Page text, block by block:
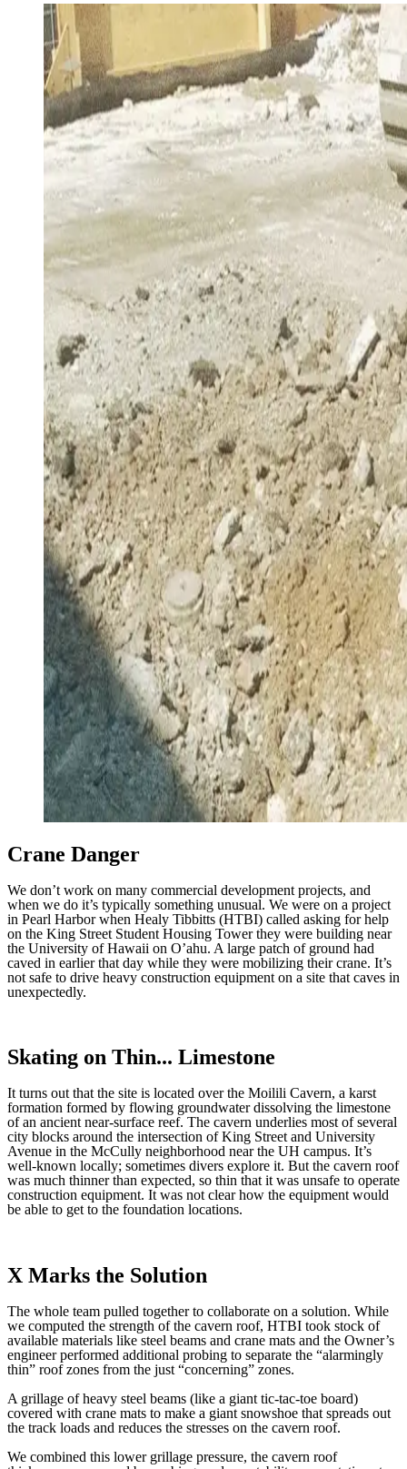
Crane Danger
We don’t work on many commercial development projects, and
when we do it’s typically something unusual. We were on a project
in Pearl Harbor when Healy Tibbitts (HTBI) called asking for help
on the King Street Student Housing Tower they were building near
the University of Hawaii on O’ahu. A large patch of ground had
caved in earlier that day while they were mobilizing their crane. It’s
not safe to drive heavy construction equipment on a site that caves in
unexpectedly.
Skating on Thin... Limestone
It turns out that the site is located over the Moilili Cavern, a karst
formation formed by flowing groundwater dissolving the limestone
of an ancient near-surface reef. The cavern underlies most of several
city blocks around the intersection of King Street and University
Avenue in the McCully neighborhood near the UH campus. It’s
well-known locally; sometimes divers explore it. But the cavern roof
was much thinner than expected, so thin that it was unsafe to operate
construction equipment. It was not clear how the equipment would
be able to get to the foundation locations.
X Marks the Solution
The whole team pulled together to collaborate on a solution. While
we computed the strength of the cavern roof, HTBI took stock of
available materials like steel beams and crane mats and the Owner’s
engineer performed additional probing to separate the “alarmingly
thin” roof zones from the just “concerning” zones.
A grillage of heavy steel beams (like a giant tic-tac-toe board)
covered with crane mats to make a giant snowshoe that spreads out
the track loads and reduces the stresses on the cavern roof.
We combined this lower grillage pressure, the cavern roof